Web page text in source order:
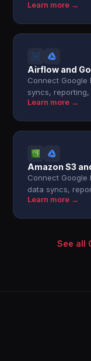
Learn more →
Airflow and
Connect Google
syncs,
Learn more →
Amazon S3
Connect Google
data syncs,
Learn more →
See all